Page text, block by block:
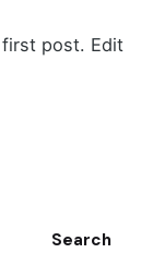
Search
post. Edit